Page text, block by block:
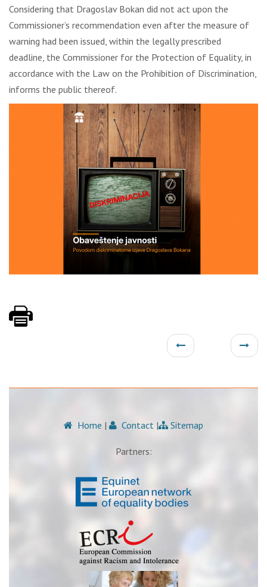
Considering that Dragoslav Bokan did not act upon the
Commissioner’s recommendation even after the measure of
warning had been issued, within the legally prescribed
deadline, the Commissioner for the Protection of Equality, in
accordance with the Law on the Prohibition of Discrimination,
informs the public thereof.
Home | Contact | Sitemap
Partners: